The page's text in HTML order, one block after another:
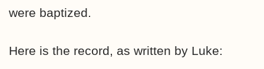
were baptized.
Here is the record, as written by Luke: